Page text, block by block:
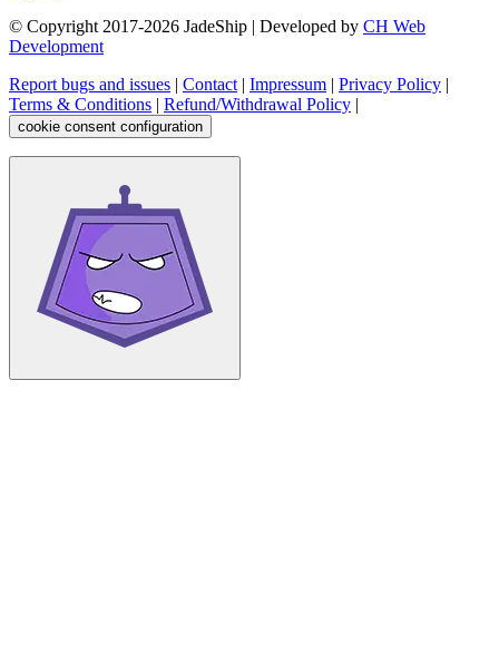
© Copyright 2017-2026 JadeShip | Developed by CH Web
Development
Report bugs and issues | Contact | Impressum | Privacy Policy |
Terms & Conditions | Refund/Withdrawal Policy |
cookie consent configuration